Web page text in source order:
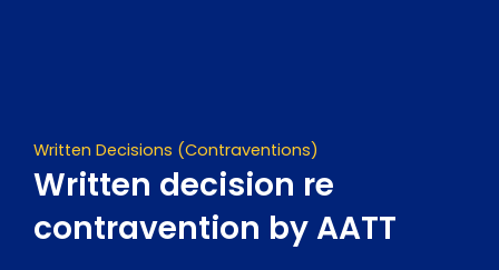
Written Decisions (Contraventions)
Written decision re
contravention by AATT